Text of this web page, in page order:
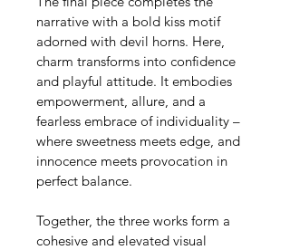
narrative with a bold kiss motif
adorned with devil horns. Here,
charm transforms into confidence
and playful attitude. It embodies
empowerment, allure, and a
fearless embrace of individuality –
where sweetness meets edge, and
innocence meets provocation in
perfect balance.
Together, the three works form a
cohesive and elevated visual